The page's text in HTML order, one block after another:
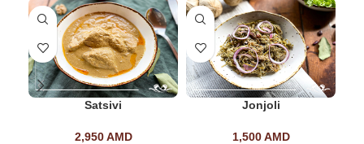
Satsivi
2,950AMD
Jonjoli
1,500AMD